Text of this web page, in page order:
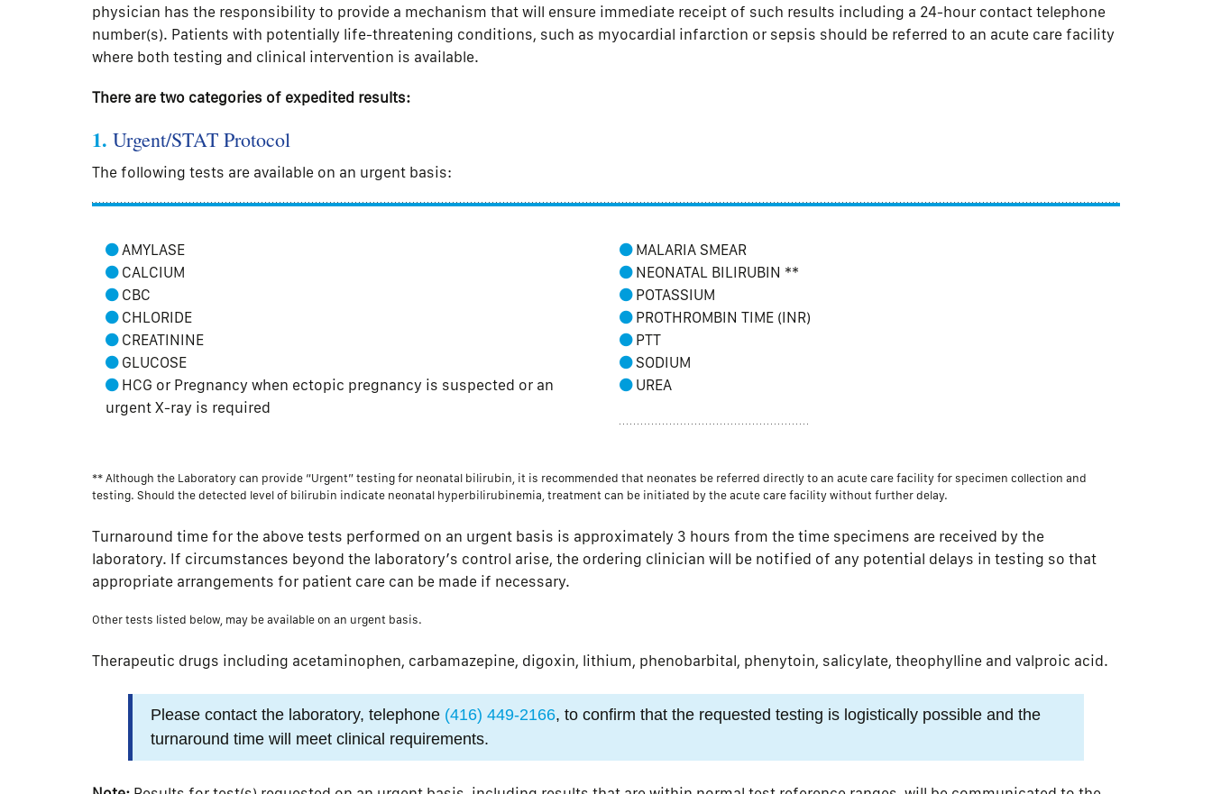
physician has the responsibility to provide a mechanism that will ensure immediate receipt of such results including a 24-hour contact telephone
number(s). Patients with potentially life-threatening conditions, such as myocardial infarction or sepsis should be referred to an acute care facility
where both testing and clinical intervention is available.
There are two categories of expedited results:
1. Urgent/STAT Protocol
The following tests are available on an urgent basis:
AMYLASE
CALCIUM
CBC
CHLORIDE
CREATININE
GLUCOSE
HCG or Pregnancy when ectopic pregnancy is suspected or an
urgent X-ray is required
MALARIA SMEAR
NEONATAL BILIRUBIN **
POTASSIUM
PROTHROMBIN TIME (INR)
PTT
SODIUM
UREA
** Although the Laboratory can provide “Urgent” testing for neonatal bilirubin, it is recommended that neonates be referred directly to an acute care facility for specimen collection and
testing. Should the detected level of bilirubin indicate neonatal hyperbilirubinemia, treatment can be initiated by the acute care facility without further delay.
Turnaround time for the above tests performed on an urgent basis is approximately 3 hours from the time specimens are received by the
laboratory. If circumstances beyond the laboratory’s control arise, the ordering clinician will be notified of any potential delays in testing so that
appropriate arrangements for patient care can be made if necessary.
Other tests listed below, may be available on an urgent basis.
Therapeutic drugs including acetaminophen, carbamazepine, digoxin, lithium, phenobarbital, phenytoin, salicylate, theophylline and valproic acid.
Please contact the laboratory, telephone (416) 449-2166, to confirm that the requested testing is logistically possible and the
turnaround time will meet clinical requirements.